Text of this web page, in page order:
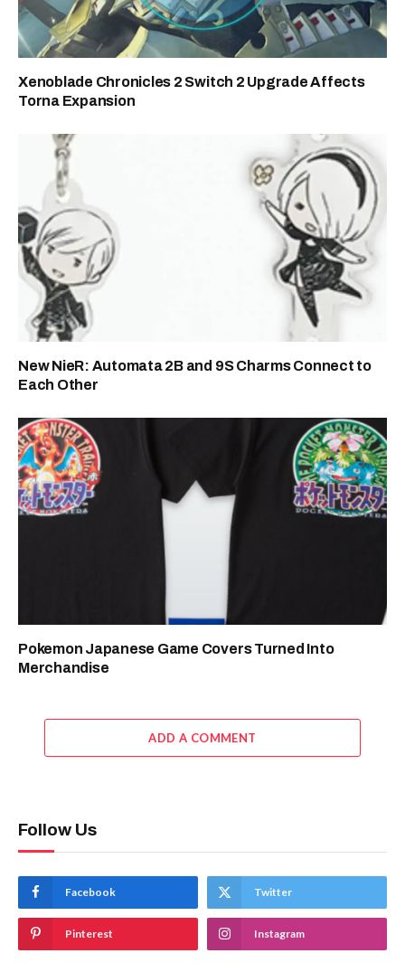
Xenoblade Chronicles 2 Switch 2 Upgrade Affects
Torna Expansion
New NieR: Automata 2B and 9S Charms Connect to
Each Other
Pokemon Japanese Game Covers Turned Into
Merchandise
ADD A COMMENT
Follow Us
Facebook Twitter
Pinterest Instagram